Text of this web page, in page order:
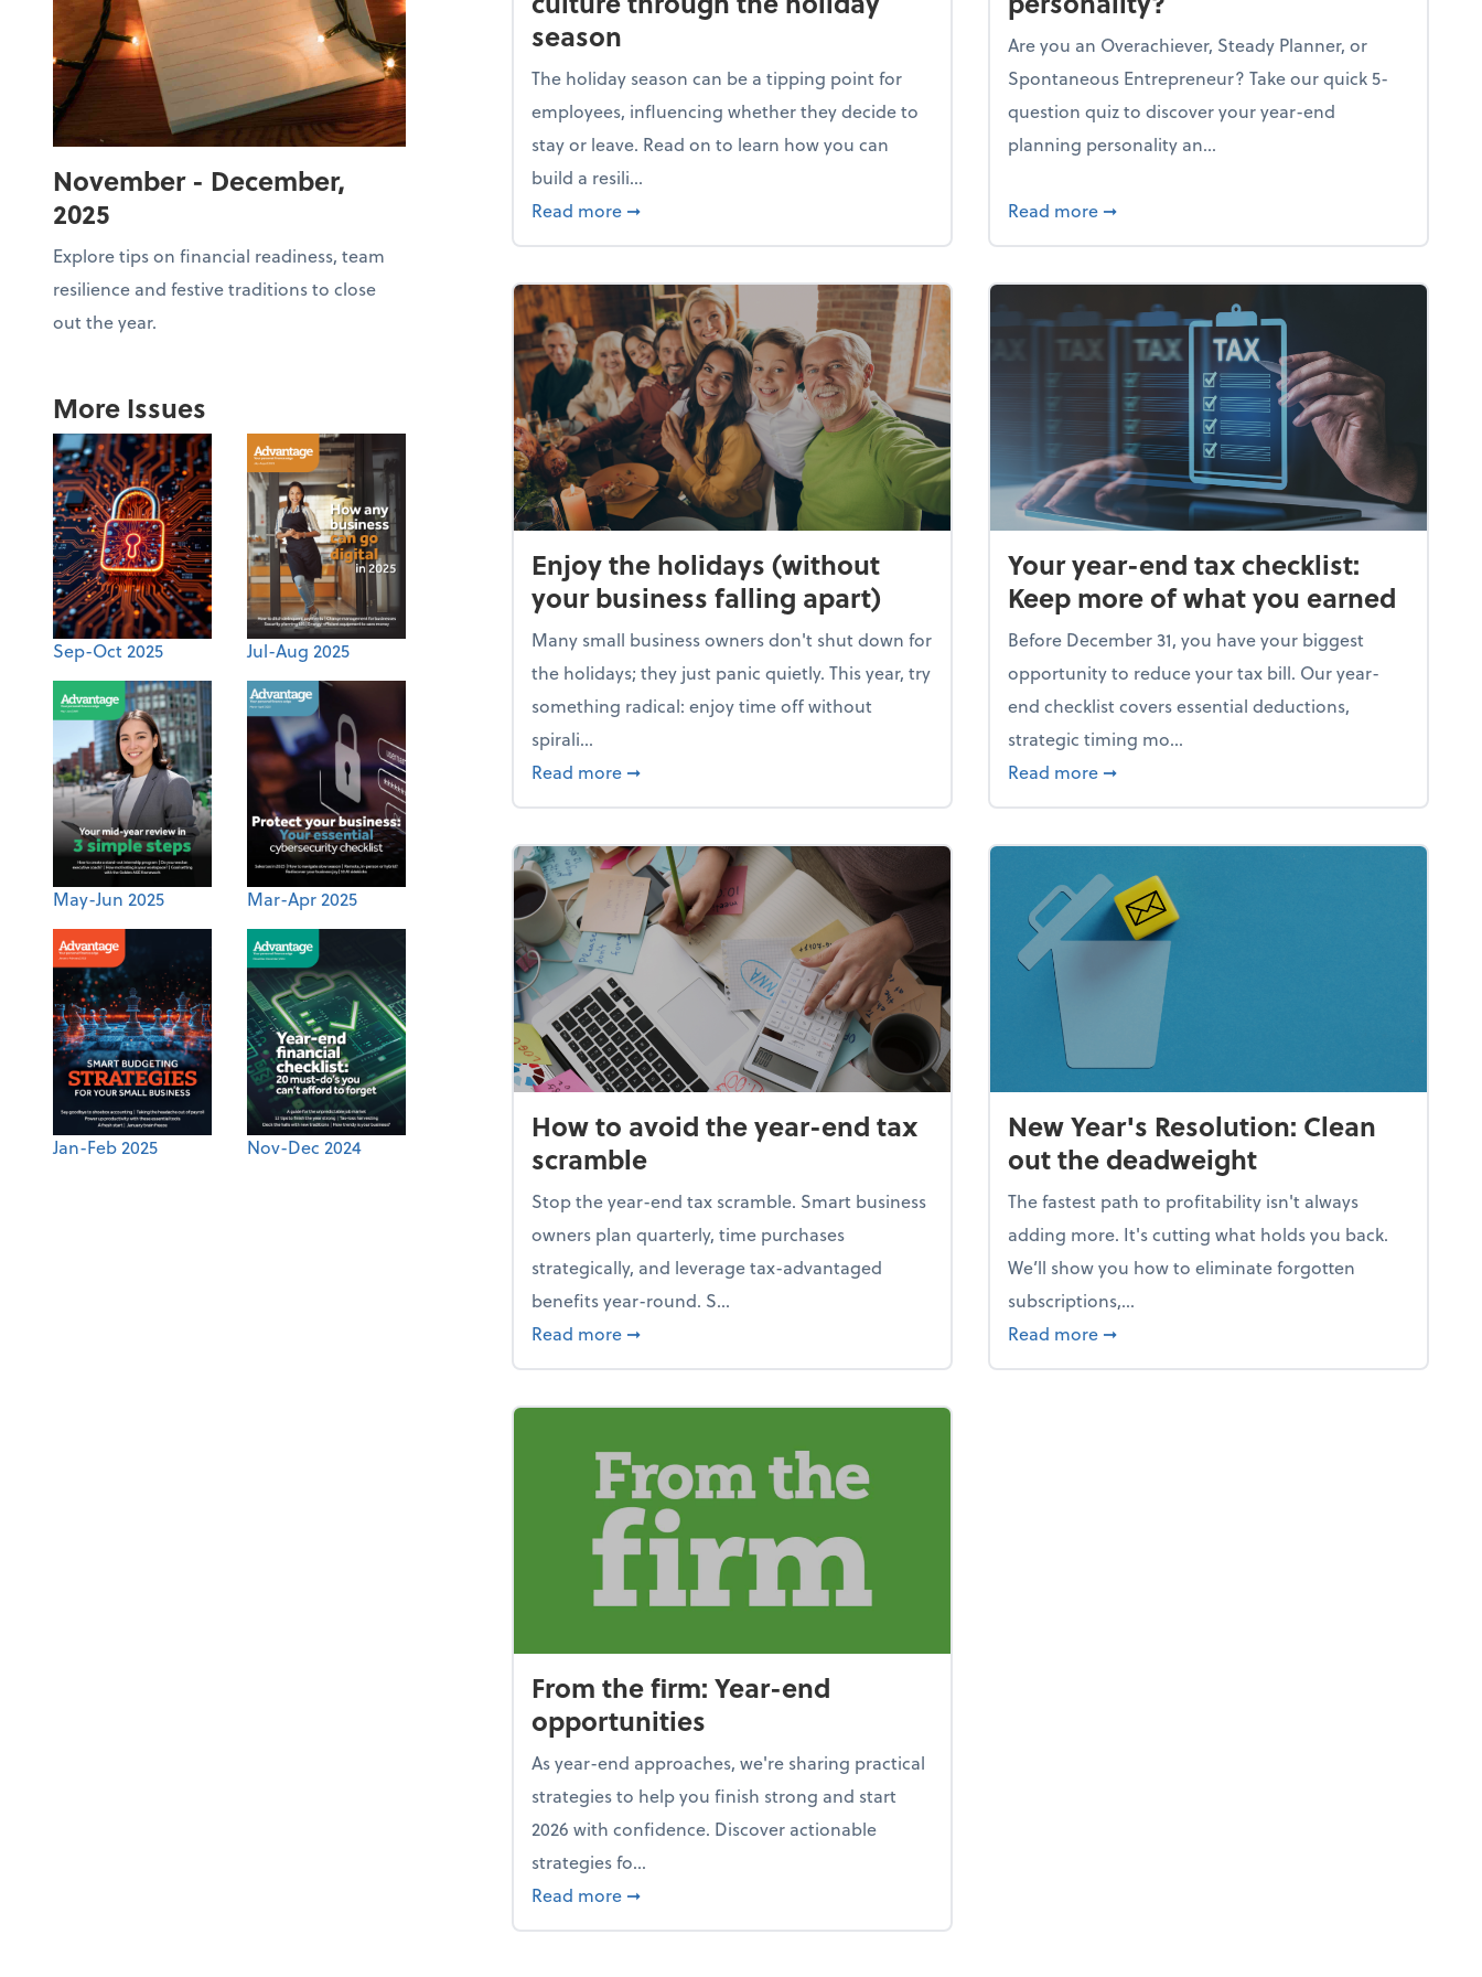
November - December,
2025
Explore tips on financial readiness, team
resilience and festive traditions to close
out the year.
More Issues
Sep-Oct 2025 Jul-Aug 2025
May-Jun 2025 Mar-Apr 2025
Jan-Feb 2025 Nov-Dec 2024
season
The holiday season can be a tipping point for
employees, influencing whether they decide to
stay or leave. Read on to learn how you can
build a resili...
Read more about Building a resilient team culture through the holiday season
➞
Are you an Overachiever, Steady Planner, or
Spontaneous Entrepreneur? Take our quick 5-
question quiz to discover your year-end
planning personality an...
Read more about What's your year-end planning
➞
Enjoy the holidays (without
your business falling apart)
Many small business owners don't shut down for
the holidays; they just panic quietly. This year, try
something radical: enjoy time off without
spirali...
Read more about Enjoy the holidays (without your business falling apart)
➞
Your year-end tax checklist:
Keep more of what you earned
Before December 31, you have your biggest
opportunity to reduce your tax bill. Our year-
end checklist covers essential deductions,
strategic timing mo...
Read more about Your year-end tax checklist: Keep
➞
How to avoid the year-end tax
scramble
Stop the year-end tax scramble. Smart business
owners plan quarterly, time purchases
strategically, and leverage tax-advantaged
benefits year-round. S...
Read more about How to avoid the year-end tax scramble
➞
New Year's Resolution: Clean
out the deadweight
The fastest path to profitability isn't always
adding more. It's cutting what holds you back.
We’ll show you how to eliminate forgotten
subscriptions,...
Read more about New Year's Resolution: Clean out the
➞
From the firm: Year-end
opportunities
As year-end approaches, we're sharing practical
strategies to help you finish strong and start
2026 with confidence. Discover actionable
strategies fo...
Read more about From the firm: Year-end opportunities
➞